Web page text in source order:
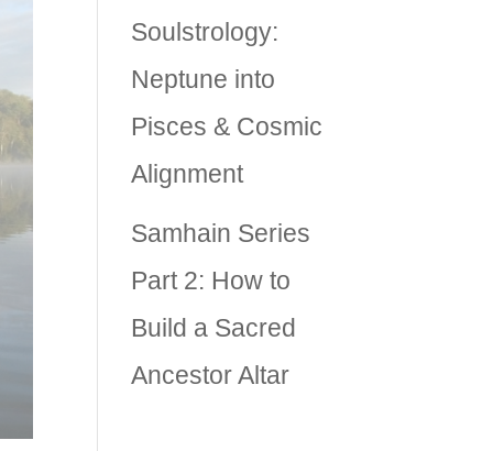
Soulstrology:
Neptune into
Pisces & Cosmic
Alignment
Samhain Series
Part 2: How to
Build a Sacred
Ancestor Altar